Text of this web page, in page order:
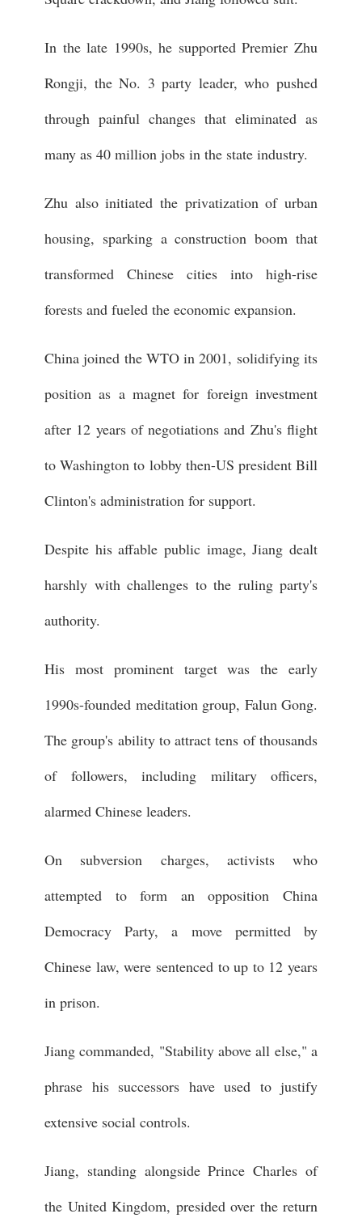
In the late 1990s, he supported Premier Zhu
Rongji, the No. 3 party leader, who pushed
through painful changes that eliminated as
many as 40 million jobs in the state industry.
Zhu also initiated the privatization of urban
housing, sparking a construction boom that
transformed Chinese cities into high-rise
forests and fueled the economic expansion.
China joined the WTO in 2001, solidifying its
position as a magnet for foreign investment
after 12 years of negotiations and Zhu's flight
to Washington to lobby then-US president Bill
Clinton's administration for support.
Despite his affable public image, Jiang dealt
harshly with challenges to the ruling party's
authority.
His most prominent target was the early
1990s-founded meditation group, Falun Gong.
The group's ability to attract tens of thousands
of followers, including military officers,
alarmed Chinese leaders.
On subversion charges, activists who
attempted to form an opposition China
Democracy Party, a move permitted by
Chinese law, were sentenced to up to 12 years
in prison.
Jiang commanded, "Stability above all else," a
phrase his successors have used to justify
extensive social controls.
Jiang, standing alongside Prince Charles of
the United Kingdom, presided over the return